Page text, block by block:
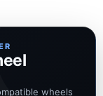
wheels